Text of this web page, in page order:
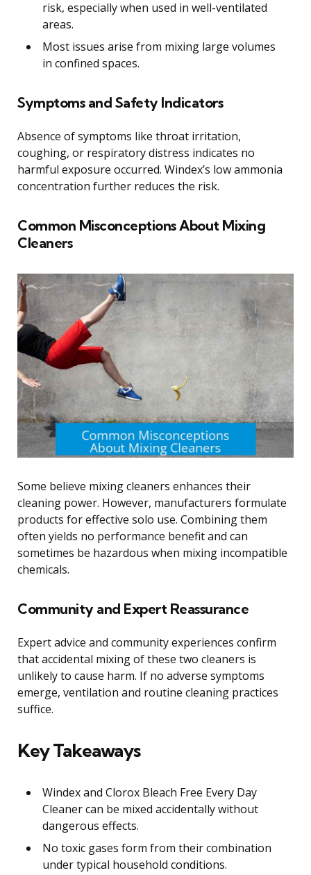
risk, especially when used in well-ventilated
areas.
Most issues arise from mixing large volumes
in confined spaces.
Symptoms and Safety Indicators
Absence of symptoms like throat irritation,
coughing, or respiratory distress indicates no
harmful exposure occurred. Windex’s low ammonia
concentration further reduces the risk.
Common Misconceptions About Mixing
Cleaners
Some believe mixing cleaners enhances their
cleaning power. However, manufacturers formulate
products for effective solo use. Combining them
often yields no performance benefit and can
sometimes be hazardous when mixing incompatible
chemicals.
Community and Expert Reassurance
Expert advice and community experiences confirm
that accidental mixing of these two cleaners is
unlikely to cause harm. If no adverse symptoms
emerge, ventilation and routine cleaning practices
suffice.
Key Takeaways
Windex and Clorox Bleach Free Every Day
Cleaner can be mixed accidentally without
dangerous effects.
No toxic gases form from their combination
under typical household conditions.